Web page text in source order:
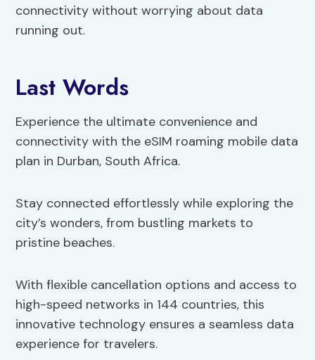
connectivity without worrying about data
running out.
Last Words
Experience the ultimate convenience and
connectivity with the eSIM roaming mobile data
plan in Durban, South Africa.
Stay connected effortlessly while exploring the
city’s wonders, from bustling markets to
pristine beaches.
With flexible cancellation options and access to
high-speed networks in 144 countries, this
innovative technology ensures a seamless data
experience for travelers.